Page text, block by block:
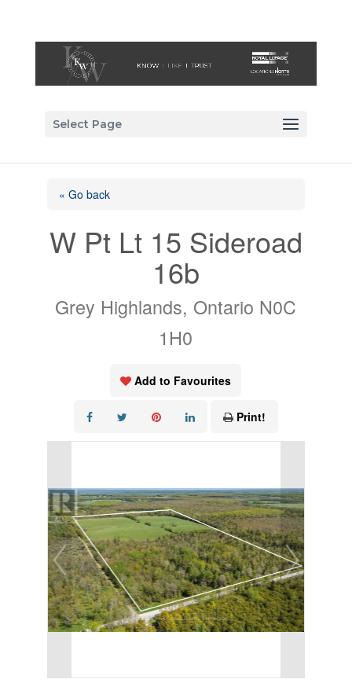
Select Page
« Go back
W Pt Lt 15 Sideroad
16b
Grey Highlands, Ontario N0C
1H0
Add to Favourites
Print!